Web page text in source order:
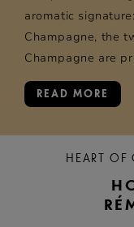
aromatic
Champagne, the
Champagne are
READ MORE
HEART OF